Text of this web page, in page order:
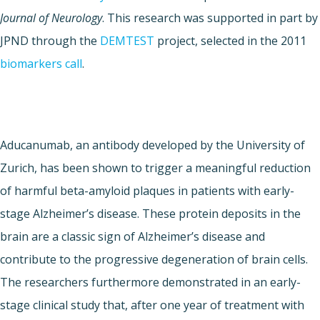
Journal of Neurology. This research was supported in part by
JPND through the DEMTEST project, selected in the 2011
biomarkers call.
Aducanumab, an antibody developed by the University of
Zurich, has been shown to trigger a meaningful reduction
of harmful beta-amyloid plaques in patients with early-
stage Alzheimer’s disease. These protein deposits in the
brain are a classic sign of Alzheimer’s disease and
contribute to the progressive degeneration of brain cells.
The researchers furthermore demonstrated in an early-
stage clinical study that, after one year of treatment with